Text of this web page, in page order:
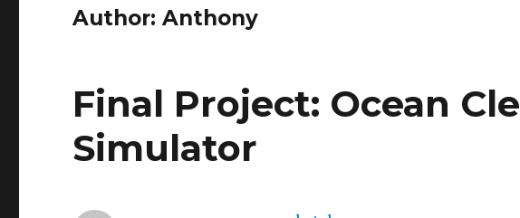
Author:Anthony
Final Project: Ocean
Simulator